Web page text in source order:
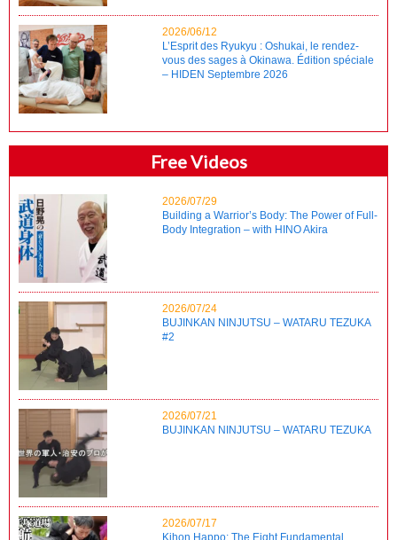
2026/06/12
L’Esprit des Ryukyu : Oshukai, le rendez-
vous des sages à Okinawa. Édition spéciale
– HIDEN Septembre 2026
Free Videos
2026/07/29
Building a Warrior’s Body: The Power of Full-
Body Integration – with HINO Akira
2026/07/24
BUJINKAN NINJUTSU – WATARU TEZUKA
#2
2026/07/21
BUJINKAN NINJUTSU – WATARU TEZUKA
2026/07/17
Kihon Happo: The Eight Fundamental